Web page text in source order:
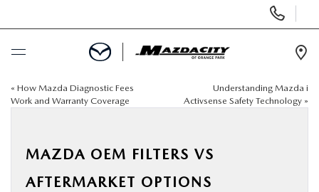
Phone
Numbers
BUY ONLINE
« How Mazda Diagnostic Fees
Work and Warranty Coverage
Understanding Mazda i
Activsense Safety Technology »
MAZDA OEM FILTERS VS
AFTERMARKET OPTIONS